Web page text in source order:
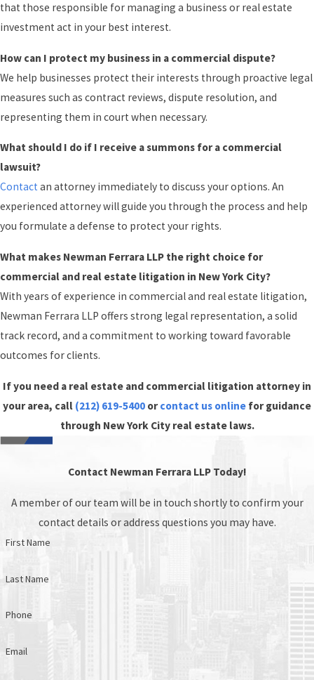
that those responsible for managing a business or real estate
investment act in your best interest.
How can I protect my business in a commercial dispute?
We help businesses protect their interests through proactive legal
measures such as contract reviews, dispute resolution, and
representing them in court when necessary.
What should I do if I receive a summons for a commercial
lawsuit?
Contact an attorney immediately to discuss your options. An
experienced attorney will guide you through the process and help
you formulate a defense to protect your rights.
What makes Newman Ferrara LLP the right choice for
commercial and real estate litigation in New York City?
With years of experience in commercial and real estate litigation,
Newman Ferrara LLP offers strong legal representation, a solid
track record, and a commitment to working toward favorable
outcomes for clients.
If you need a real estate and commercial litigation attorney in
your area, call (212) 619-5400 orcontact us online for guidance
through New York City real estate laws.
Contact Newman Ferrara LLP Today!
A member of our team will be in touch shortly to confirm your
contact details or address questions you may have.
First Name
Last Name
Phone
Email